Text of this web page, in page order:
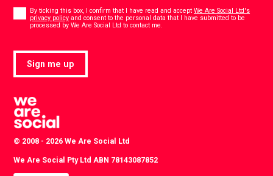
Consent
By ticking this box, I confirm that I have read and acceptWe Are Social Ltd's
privacy policy and consent to the personal data that I have submitted to be
processed by We Are Social Ltd to contact me.
Sign me up
© 2008 - 2026 We Are Social Ltd
We Are Social Pty Ltd ABN 78143087852